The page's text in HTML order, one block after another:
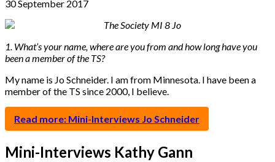
30 September 2017
1. What’s your name, where are you from and how long have you
been a member of the TS?
My name is Jo Schneider. I am from Minnesota. I have been a
member of the TS since 2000, I believe.
Read more: Mini-Interviews Jo Schneider
Mini-Interviews Kathy Gann